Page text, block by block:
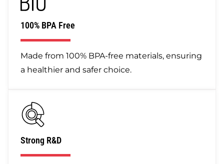
100% BPA Free
Made from 100% BPA-free materials, ensuring
a healthier and safer choice.
Strong R&D